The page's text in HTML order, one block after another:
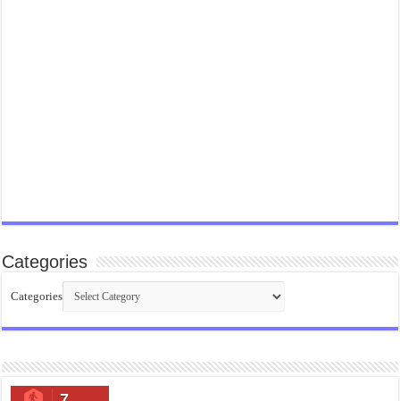
Categories
Categories